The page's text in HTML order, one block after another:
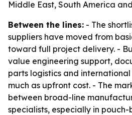
Middle East, South America
Between the lines: - The
suppliers have moved from
toward full project delivery. -
value engineering support,
parts logistics and
much as upfront cost. - The
between broad-line
specialists, especially in